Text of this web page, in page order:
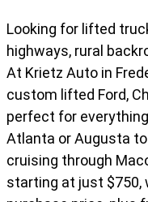
Looking for lifted
highways, rural
At Krietz Auto in
custom lifted Ford,
perfect for
Atlanta or Augusta
cruising through
starting at just $750,